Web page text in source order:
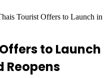
Tourist Offers to Launch in
to Launch
Reopens